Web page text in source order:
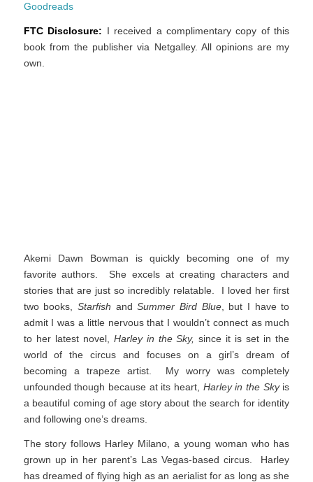
Goodreads
FTC Disclosure: I received a complimentary copy of this
book from the publisher via Netgalley. All opinions are my
own.
Akemi Dawn Bowman is quickly becoming one of my
favorite authors. She excels at creating characters and
stories that are just so incredibly relatable. I loved her first
two books, Starfish andSummer Bird Blue, but I have to
admit I was a little nervous that I wouldn’t connect as much
to her latest novel, Harley in the Sky, since it is set in the
world of the circus and focuses on a girl’s dream of
becoming a trapeze artist. My worry was completely
unfounded though because at its heart, Harley in the Skyis
a beautiful coming of age story about the search for identity
and following one’s dreams.
The story follows Harley Milano, a young woman who has
grown up in her parent’s Las Vegas-based circus. Harley
has dreamed of flying high as an aerialist for as long as she